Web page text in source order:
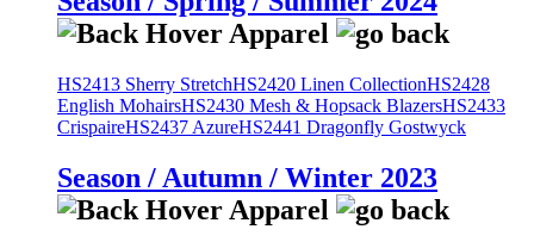
HS2413 Sherry StretchHS2420 Linen CollectionHS2428
English MohairsHS2430 Mesh & Hopsack BlazersHS2433
CrispaireHS2437 AzureHS2441 Dragonfly Gostwyck
Season / Autumn / Winter 2023